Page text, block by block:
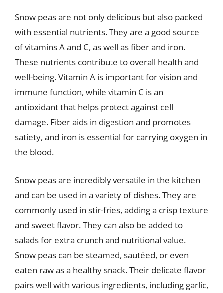
Snow peas are not only delicious but also packed
with essential nutrients. They are a good source
of vitamins A and C, as well as fiber and iron.
These nutrients contribute to overall health and
well-being. Vitamin A is important for vision and
immune function, while vitamin C is an
antioxidant that helps protect against cell
damage. Fiber aids in digestion and promotes
satiety, and iron is essential for carrying oxygen in
the blood.
Snow peas are incredibly versatile in the kitchen
and can be used in a variety of dishes. They are
commonly used in stir-fries, adding a crisp texture
and sweet flavor. They can also be added to
salads for extra crunch and nutritional value.
Snow peas can be steamed, sautéed, or even
eaten raw as a healthy snack. Their delicate flavor
pairs well with various ingredients, including garlic,